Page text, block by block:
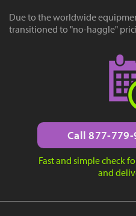
Due to the worldwide
transitioned to "no-haggle"
Call 877-779-
Fast and simple check
and